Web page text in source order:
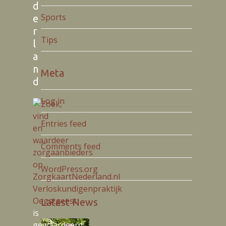
Sports
Tips
Meta
Log in
Entries feed
Comments feed
WordPress.org
Latest News
d
e
r
l
a
n
d
Verloskundigenpraktijk
Oegstgeest
is